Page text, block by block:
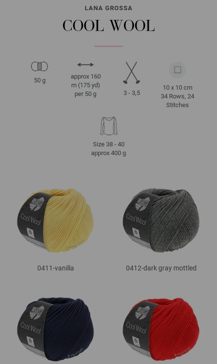
LANA GROSSA
COOL WOOL
50 g
approx 160
m (175 yd)
per 50 g
3 - 3,5
10 x 10 cm
34 Rows, 24
Stitches
Size 38 - 40
approx 400 g
0411-vanilla 0412-dark gray mottled